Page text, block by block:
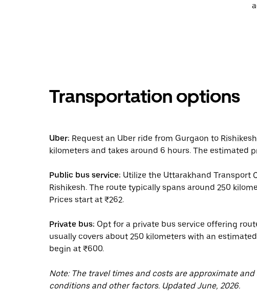
Transportation options
Uber: Request an Uber ride from Gurgaon to
kilometers and takes around 6 hours. The estimated
Public bus service: Utilize the Uttarakhand Transport
Rishikesh. The route typically spans around 250
Prices start at ₹262.
Private bus: Opt for a private bus service offering
usually covers about 250 kilometers with an
begin at ₹600.
Note: The travel times and costs are approximate
conditions and other factors. Updated June, 2026.